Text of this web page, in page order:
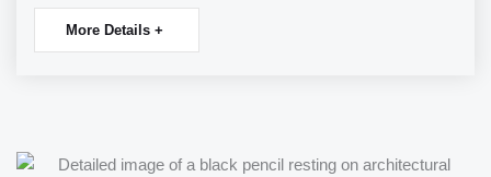
More Details +